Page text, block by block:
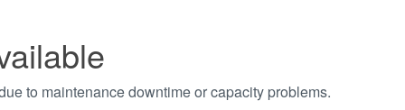
to maintenance downtime or capacity problems.